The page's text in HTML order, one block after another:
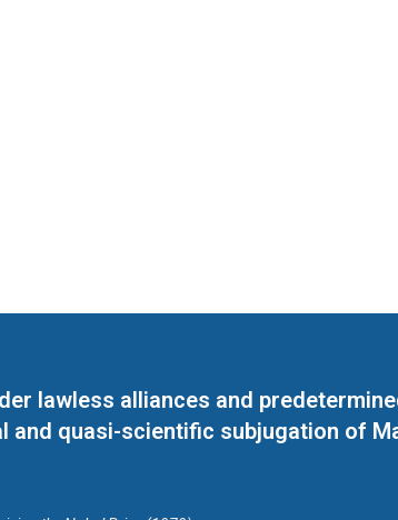
lawless alliances and
quasi-scientific subjugation of